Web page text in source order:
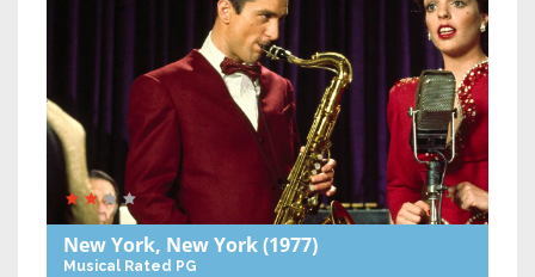
New York, New York(1977)
Musical Rated PG